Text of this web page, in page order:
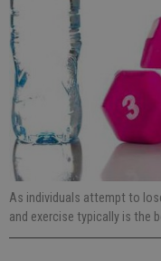
As individuals attempt to
and exercise typically is the